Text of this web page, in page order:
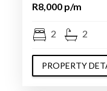
R8,000 p/m
2 2
PROPERTY